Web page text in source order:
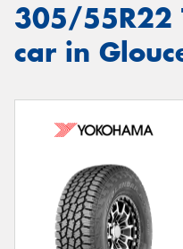
305/55R22
car in